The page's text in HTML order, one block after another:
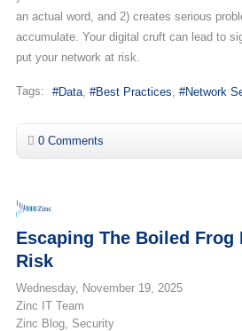
an actual word, and 2) creates serious
accumulate. Your digital cruft can lead to
put your network at risk.
Tags: Data Best Practices Network
0 Comments
Escaping The Boiled Frog
Risk
Wednesday, November 19, 2025
Zinc IT Team
Zinc Blog
Security